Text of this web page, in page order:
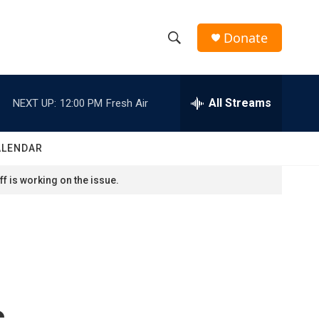
h
w
e
h
Donate
NEXT UP: 12:00 PM Fresh Air All Streams
is working on the issue.